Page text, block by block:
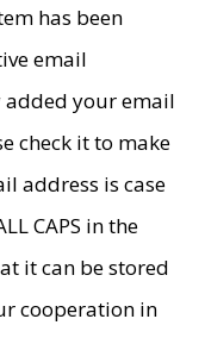
has been
email
added your email
check it to make
address is case
CAPS in the
it can be stored
cooperation in